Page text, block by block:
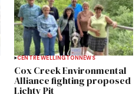
CENTRE WELLINGTONNEWS
Cox Creek Environmental
Alliance fighting proposed
Lichty Pit